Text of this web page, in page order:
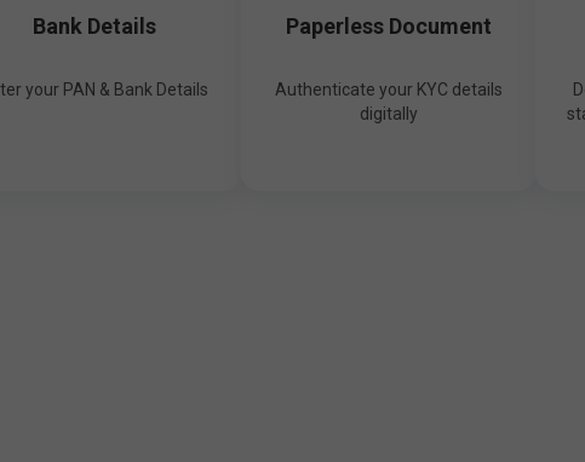
Bank Details
your PAN & Bank Details
Paperless Document
Authenticate your KYC details
digitally